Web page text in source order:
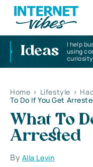
Ideas
I help
using
Home > Lifestyle >
To Do If You Get
What To
Arrested
By Alla Levin